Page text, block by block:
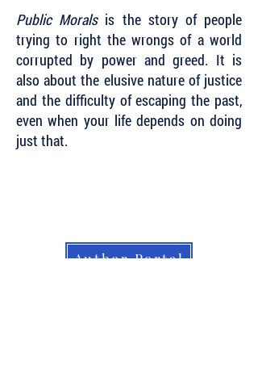
Public Moralsis the story of people
trying to right the wrongs of a world
corrupted by power and greed. It is
also about the elusive nature of justice
and the difficulty of escaping the past,
even when your life depends on doing
just that.
Author Portal